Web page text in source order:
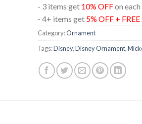
- 3 items get 10% OFFon
- 4+ items get 5% OFF +
Category:Ornament
Tags:Disney,Disney Ornament,